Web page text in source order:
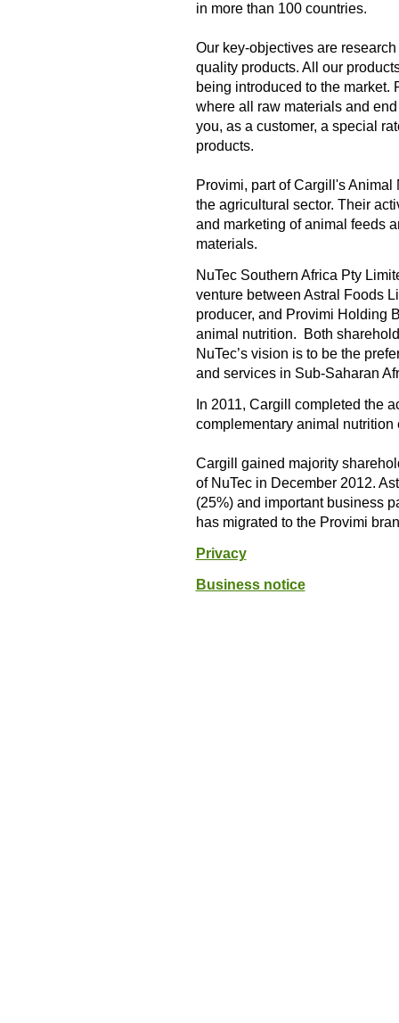
in more than 100 countries.
Our key-objectives are
quality products. All our
being introduced to the market.
where all raw materials and
you, as a customer, a special
products.
Provimi, part of Cargill's
the agricultural sector. Their
and marketing of animal feeds
materials.
NuTec Southern Africa Pty
venture between Astral Foods
producer, and Provimi Holding
animal nutrition. Both
NuTec’s vision is to be the
and services in Sub-Saharan
In 2011, Cargill completed the
complementary animal
Cargill gained majority
of NuTec in December 2012.
(25%) and important business
has migrated to the Provimi
Privacy
Business notice